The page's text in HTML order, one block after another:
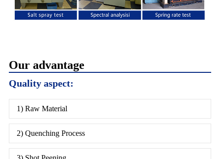
Our advantage
Quality aspect:
1) Raw Material
2) Quenching Process